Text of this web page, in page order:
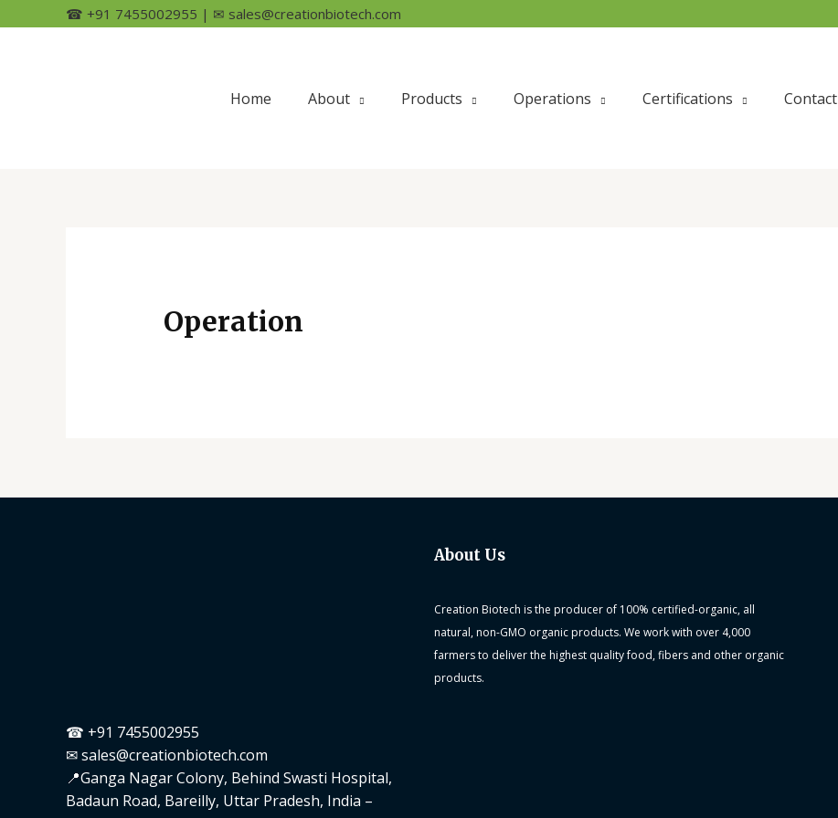
☎ +91 7455002955 | ✉ sales@creationbiotech.com
Home About Products Operations Certifications Contact
Operation
☎ +91 7455002955
✉ sales@creationbiotech.com
📍Ganga Nagar Colony, Behind Swasti Hospital,
Badaun Road, Bareilly, Uttar Pradesh, India –
About Us
Creation Biotech is the producer of 100% certified-organic, all
natural, non-GMO organic products. We work with over 4,000
farmers to deliver the highest quality food, fibers and other organic
products.